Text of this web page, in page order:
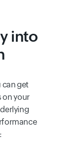
into
can get
on your